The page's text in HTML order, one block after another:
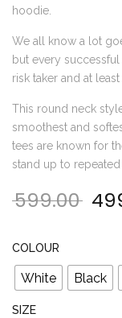
hoodie.
We all know a lot
but every
risk taker and at
This round neck
smoothest and
tees are known for
stand up to repeated
599.00
COLOUR
White Black
SIZE